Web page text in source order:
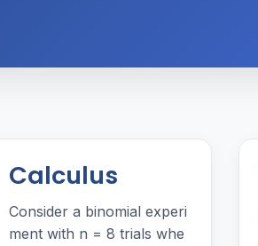
Calculus
Consider a binomial experi
ment with n = 8 trials whe